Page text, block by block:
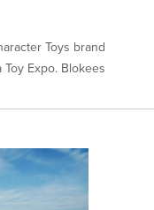
Toys brand
Expo. Blokees